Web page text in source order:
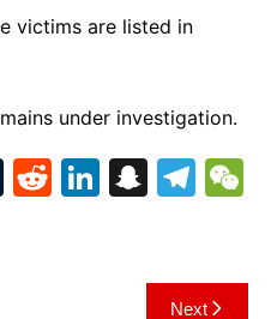
victims are listed in
under investigation.
T R Li S
p
T
gr h
Next